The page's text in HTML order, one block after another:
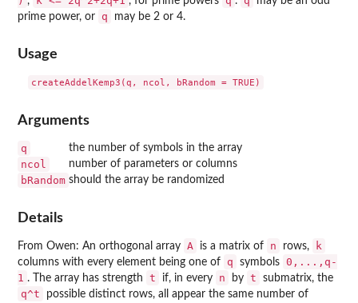
prime power, or
q may be 2 or 4.
Usage
Arguments
q the number of symbols in the array
ncol number of parameters or columns
bRandom should the array be randomized
Details
From Owen: An orthogonal array A is a matrix of n rows, k
columns with every element being one of q symbols 0,...,q-
1 . The array has strength t if, in every n by t submatrix, the
q^t
possible distinct rows, all appear the same number of